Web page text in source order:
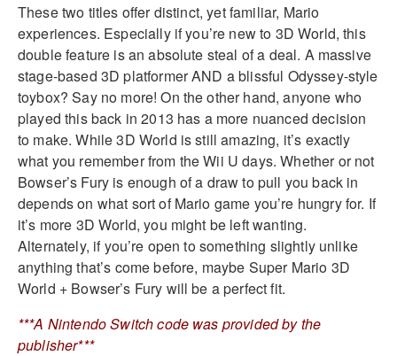
These two titles offer distinct, yet familiar, Mario
experiences. Especially if you’re new to 3D World, this
double feature is an absolute steal of a deal. A massive
stage-based 3D platformer AND a blissful Odyssey-style
toybox? Say no more! On the other hand, anyone who
played this back in 2013 has a more nuanced decision
to make. While 3D World is still amazing, it’s exactly
what you remember from the Wii U days. Whether or not
Bowser’s Fury is enough of a draw to pull you back in
depends on what sort of Mario game you’re hungry for. If
it’s more 3D World, you might be left wanting.
Alternately, if you’re open to something slightly unlike
anything that’s come before, maybe Super Mario 3D
World + Bowser’s Fury will be a perfect fit.
***A Nintendo Switch code was provided by the
publisher***